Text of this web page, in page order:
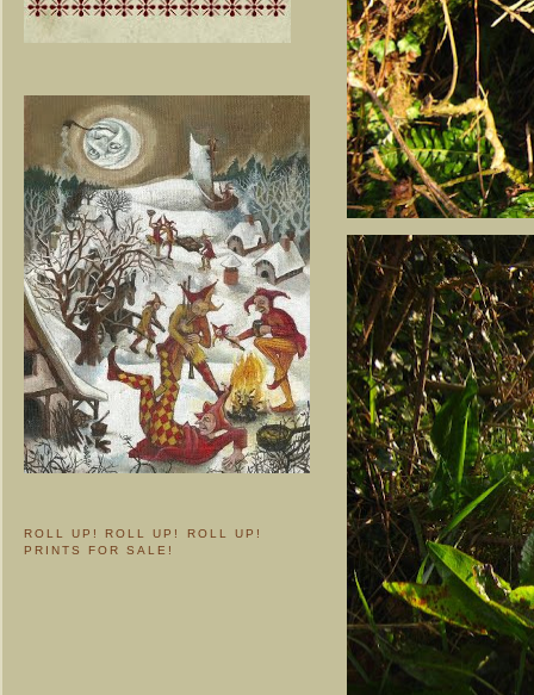
ROLL UP! ROLL UP! ROLL UP!
PRINTS FOR SALE!